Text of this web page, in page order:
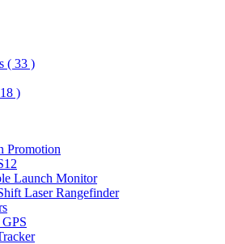
( 33 )
)
Promotion
Launch Monitor
Laser Rangefinder